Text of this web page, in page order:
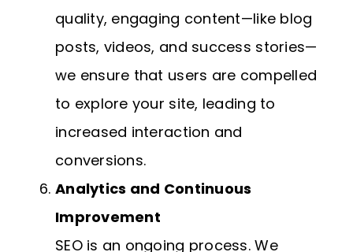
quality, engaging content—like blog
posts, videos, and success stories—
we ensure that users are compelled
to explore your site, leading to
increased interaction and
conversions.
Analytics and Continuous
Improvement
SEO is an ongoing process. We